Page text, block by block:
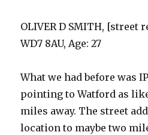
OLIVER D SMITH, [street
WD7 8AU, Age: 27
What we had before was
pointing to Watford as
miles away. The street
location to maybe two